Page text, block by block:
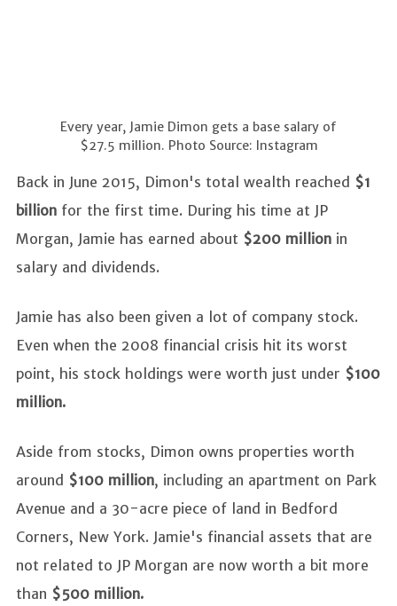
Every year, Jamie Dimon gets a base salary of
$27.5 million. Photo Source: Instagram
Back in June 2015, Dimon's total wealth reached $1
billion for the first time. During his time at JP
Morgan, Jamie has earned about $200 million in
salary and dividends.
Jamie has also been given a lot of company stock.
Even when the 2008 financial crisis hit its worst
point, his stock holdings were worth just under $100
million.
Aside from stocks, Dimon owns properties worth
around $100 million, including an apartment on Park
Avenue and a 30-acre piece of land in Bedford
Corners, New York. Jamie's financial assets that are
not related to JP Morgan are now worth a bit more
than $500 million.